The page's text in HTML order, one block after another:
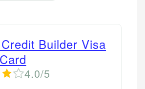
Builder Visa
4.0/5